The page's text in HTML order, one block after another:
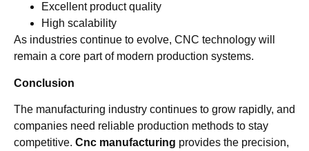
Excellent product quality
High scalability
As industries continue to evolve, CNC technology will
remain a core part of modern production systems.
Conclusion
The manufacturing industry continues to grow rapidly, and
companies need reliable production methods to stay
competitive. Cnc manufacturing provides the precision,